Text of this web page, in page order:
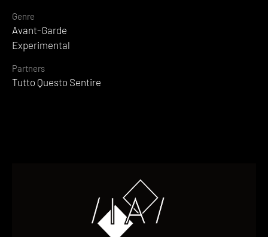
Genre
Avant-Garde
Experimental
Partners
Tutto Questo Sentire